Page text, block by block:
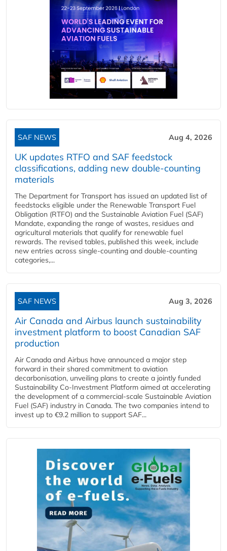
SAF NEWS Aug 4, 2026
UK updates RTFO and SAF feedstock
classifications, adding new double‑counting
materials
The Department for Transport has issued an updated list of
feedstocks eligible under the Renewable Transport Fuel
Obligation (RTFO) and the Sustainable Aviation Fuel (SAF)
Mandate, expanding the range of wastes, residues and
agricultural materials that qualify for renewable fuel
rewards. The revised tables, published this week, include
new entries across single‑counting and double‑counting
categories,...
SAF NEWS Aug 3, 2026
Air Canada and Airbus launch sustainability
investment platform to boost Canadian SAF
production
Air Canada and Airbus have announced a major step
forward in their shared commitment to aviation
decarbonisation, unveiling plans to create a jointly funded
Sustainability Co‑Investment Platform aimed at accelerating
the development of a commercial‑scale Sustainable Aviation
Fuel (SAF) industry in Canada. The two companies intend to
invest up to €9.2 million to support SAF...